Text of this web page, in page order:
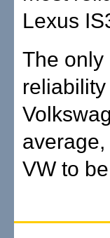
Lexus
The only
VW to